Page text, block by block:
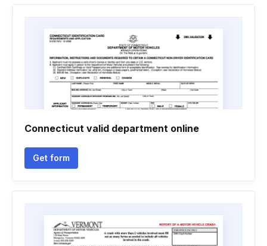
Connecticut valid department online
Get form